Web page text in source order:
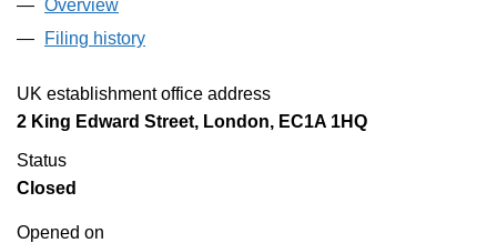
Company
Overview
Filing history
UK establishment office address
2 King Edward Street, London, EC1A 1HQ
Status
Closed
Opened on